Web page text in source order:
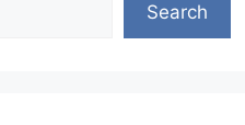
Search